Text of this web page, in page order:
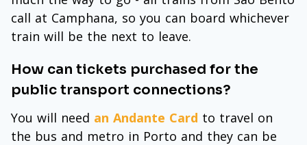
call at Camphana, so you can board whichever
train will be the next to leave.
How can tickets purchased for the
public transport connections?
You will need an Andante Card to travel on
the bus and metro in Porto and they can be